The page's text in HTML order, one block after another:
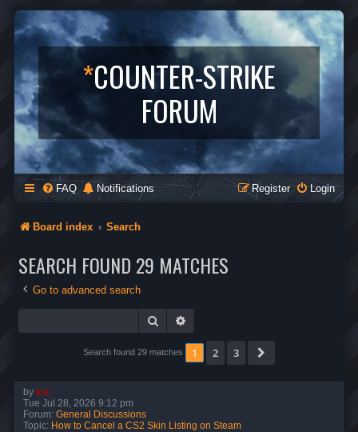
*COUNTER-STRIKE
FORUM
FAQ Notifications Login
Register
Board index Search
SEARCH FOUND 29 MATCHES
Go to advanced search
Search
Search found 29 matches 1 2 3
by ice
Tue Jul 28, 2026 9:12 pm
Forum: General Discussions
Topic: How to Cancel a CS2 Skin Listing on Steam